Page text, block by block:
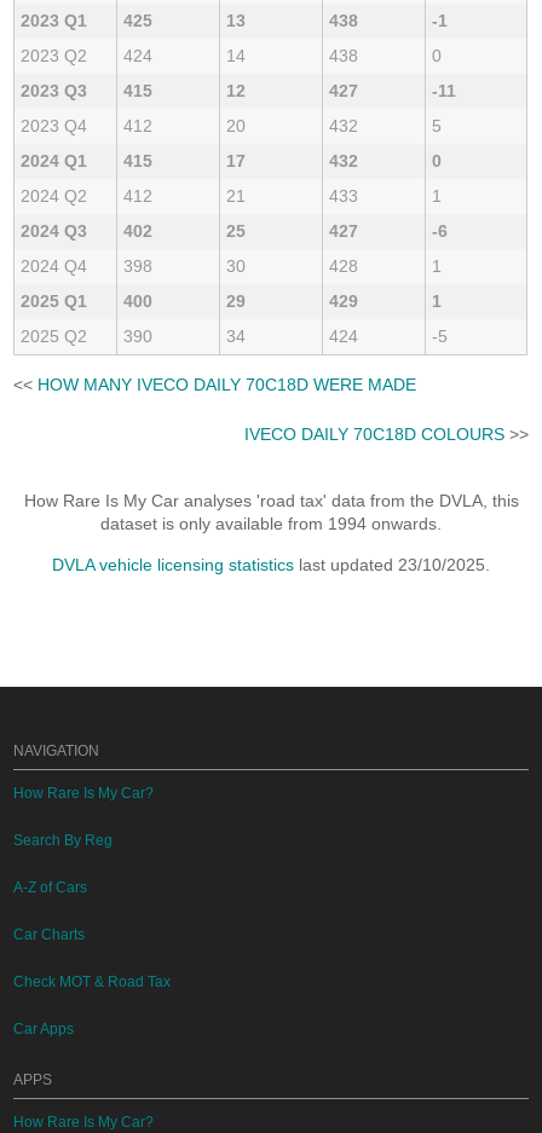
2023 Q1
425 13 438
-1
2023 Q2
424 14 438
0
2023 Q3
415 12 427
-11
2023 Q4
412 20 432
5
2024 Q1
415 17 432
0
2024 Q2
412 21 433
1
2024 Q3
402 25 427
-6
2024 Q4
398 30 428
1
2025 Q1
400 29 429
1
2025 Q2
390 34 424 -5
<< HOW MANY IVECO DAILY 70C18D WERE MADE
IVECO DAILY 70C18D COLOURS>>
How Rare Is My Car analyses 'road tax' data from the DVLA, this
dataset is only available from 1994 onwards.
DVLA vehicle licensing statistics last updated 23/10/2025.
NAVIGATION
How Rare Is My Car?
Search By Reg
A-Z of Cars
Car Charts
Check MOT & Road Tax
Car Apps
APPS
How Rare Is My Car?